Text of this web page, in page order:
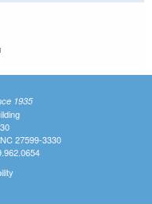
is external)
1935
27599-3330